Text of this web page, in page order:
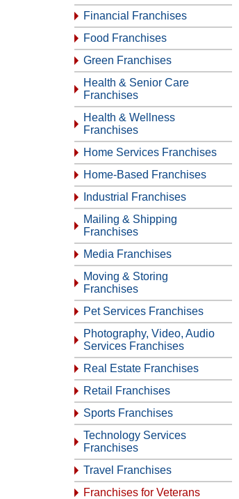
Financial Franchises
Food Franchises
Green Franchises
Health & Senior Care
Franchises
Health & Wellness
Franchises
Home Services Franchises
Home-Based Franchises
Industrial Franchises
Mailing & Shipping
Franchises
Media Franchises
Moving & Storing
Franchises
Pet Services Franchises
Photography, Video, Audio
Services Franchises
Real Estate Franchises
Retail Franchises
Sports Franchises
Technology Services
Franchises
Travel Franchises
Franchises for Veterans